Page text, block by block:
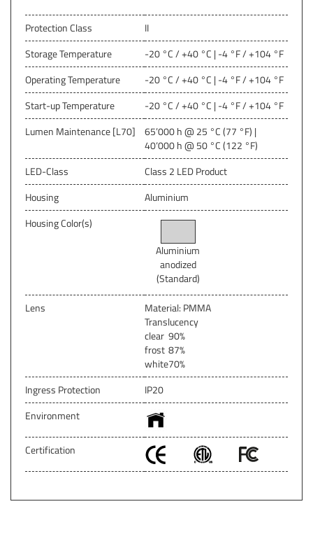
Protection Class
II
Storage Temperature
-20 °C / +40 °C | -4 °F / +104 °F
Operating Temperature
-20 °C / +40 °C | -4 °F / +104 °F
Start-up Temperature
-20 °C / +40 °C | -4 °F / +104 °F
Lumen Maintenance [L70]
65’000 h @ 25 °C (77 °F) |
40‘000 h @ 50 °C (122 °F)
LED-Class
Class 2 LED Product
Housing
Aluminium
Housing Color(s)
Aluminium
anodized
(Standard)
Lens
Material: PMMA
Translucency
clear 90%
frost 87%
white70%
Ingress Protection
IP20
Environment
Certification